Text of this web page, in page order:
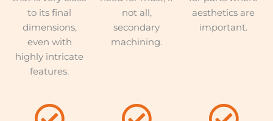
to its final
dimensions,
even with
highly intricate
features.
not all,
secondary
machining.
aesthetics are
important.